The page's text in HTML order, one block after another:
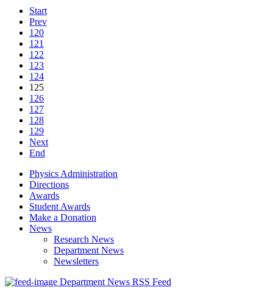
Start
Prev
120
121
122
123
124
125
126
127
128
129
Next
End
Physics Administration
Directions
Awards
Student Awards
Make a Donation
News
Research News
Department News
Newsletters
Department News RSS Feed